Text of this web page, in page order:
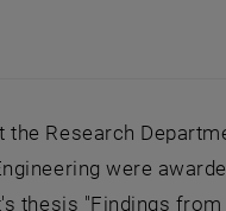
Research
were
thesis "Findings